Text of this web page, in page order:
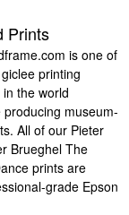
Prints
is one of
printing
the world
museum-
All of our Pieter
Brueghel The
prints are
grade Epson